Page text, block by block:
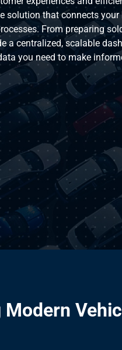
solution that connects
From preparing
a centralized, scalable
you need to make